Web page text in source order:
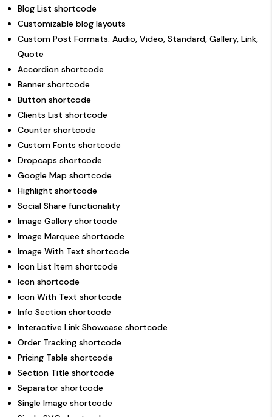
Blog List shortcode
Customizable blog layouts
Custom Post Formats: Audio, Video, Standard, Gallery, Link,
Quote
Accordion shortcode
Banner shortcode
Button shortcode
Clients List shortcode
Counter shortcode
Custom Fonts shortcode
Dropcaps shortcode
Google Map shortcode
Highlight shortcode
Social Share functionality
Image Gallery shortcode
Image Marquee shortcode
Image With Text shortcode
Icon List Item shortcode
Icon shortcode
Icon With Text shortcode
Info Section shortcode
Interactive Link Showcase shortcode
Order Tracking shortcode
Pricing Table shortcode
Section Title shortcode
Separator shortcode
Single Image shortcode